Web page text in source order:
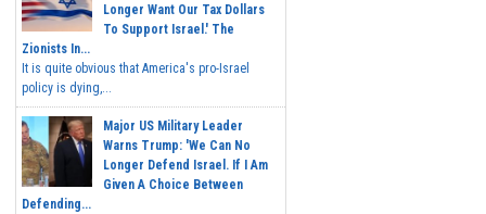
Longer Want Our Tax Dollars
To Support Israel.' The
Zionists In...
It is quite obvious that America's pro-Israel
policy is dying,...
Major US Military Leader
Warns Trump: 'We Can No
Longer Defend Israel. If I Am
Given A Choice Between
Defending...